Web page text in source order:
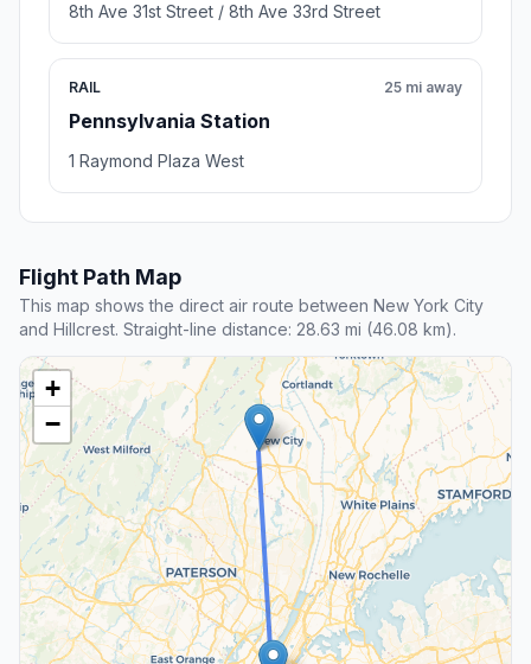
8th Ave 31st Street / 8th Ave 33rd Street
RAIL
Pennsylvania Station
25 mi away
1 Raymond Plaza West
Flight Path Map
This map shows the direct air route between New York City
and Hillcrest. Straight-line distance: 28.63 mi (46.08 km).
+
−